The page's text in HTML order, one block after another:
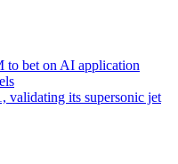
to bet on AI application
validating its supersonic jet